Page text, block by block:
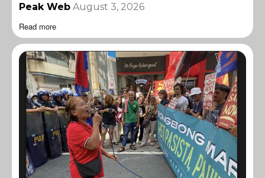
Peak Web August 3, 2026
Read more